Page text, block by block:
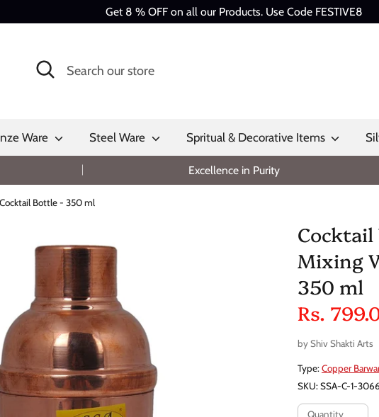
Get 8 % OFF on all our Products. Use Code FESTIVE8
Search
Search
Ware Steel Ware Spritual & Decorative Items
Excellence in Purity
Bottle - 350 ml
Mixing
350 ml
Rs.
byShiv Shakti Arts
Type:Copper
SKU:SSA-C-1-3066
Quantity
Quantity